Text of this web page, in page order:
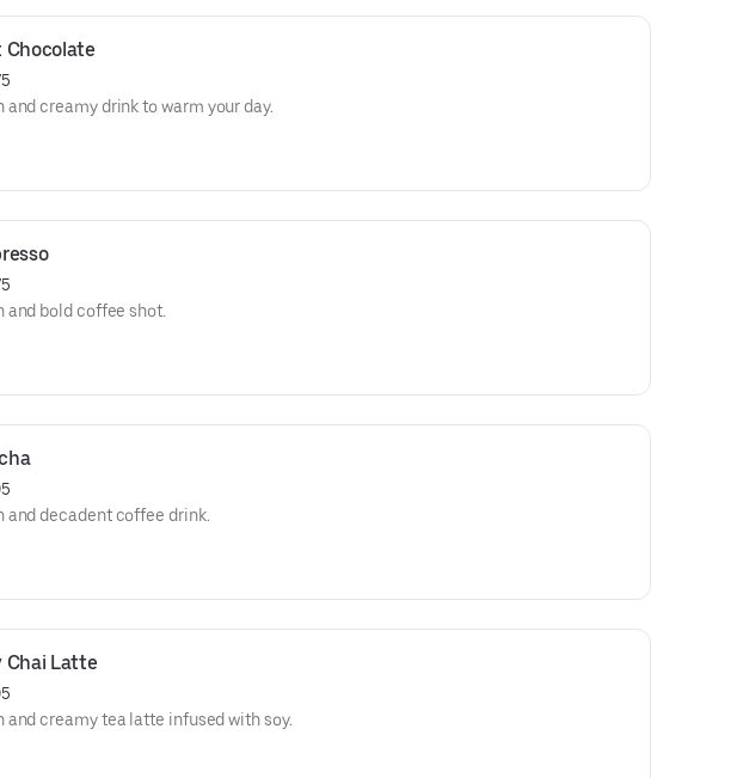
Chocolate
and creamy drink to warm your day.
and bold coffee shot.
and decadent coffee drink.
Chai Latte
and creamy tea latte infused with soy.